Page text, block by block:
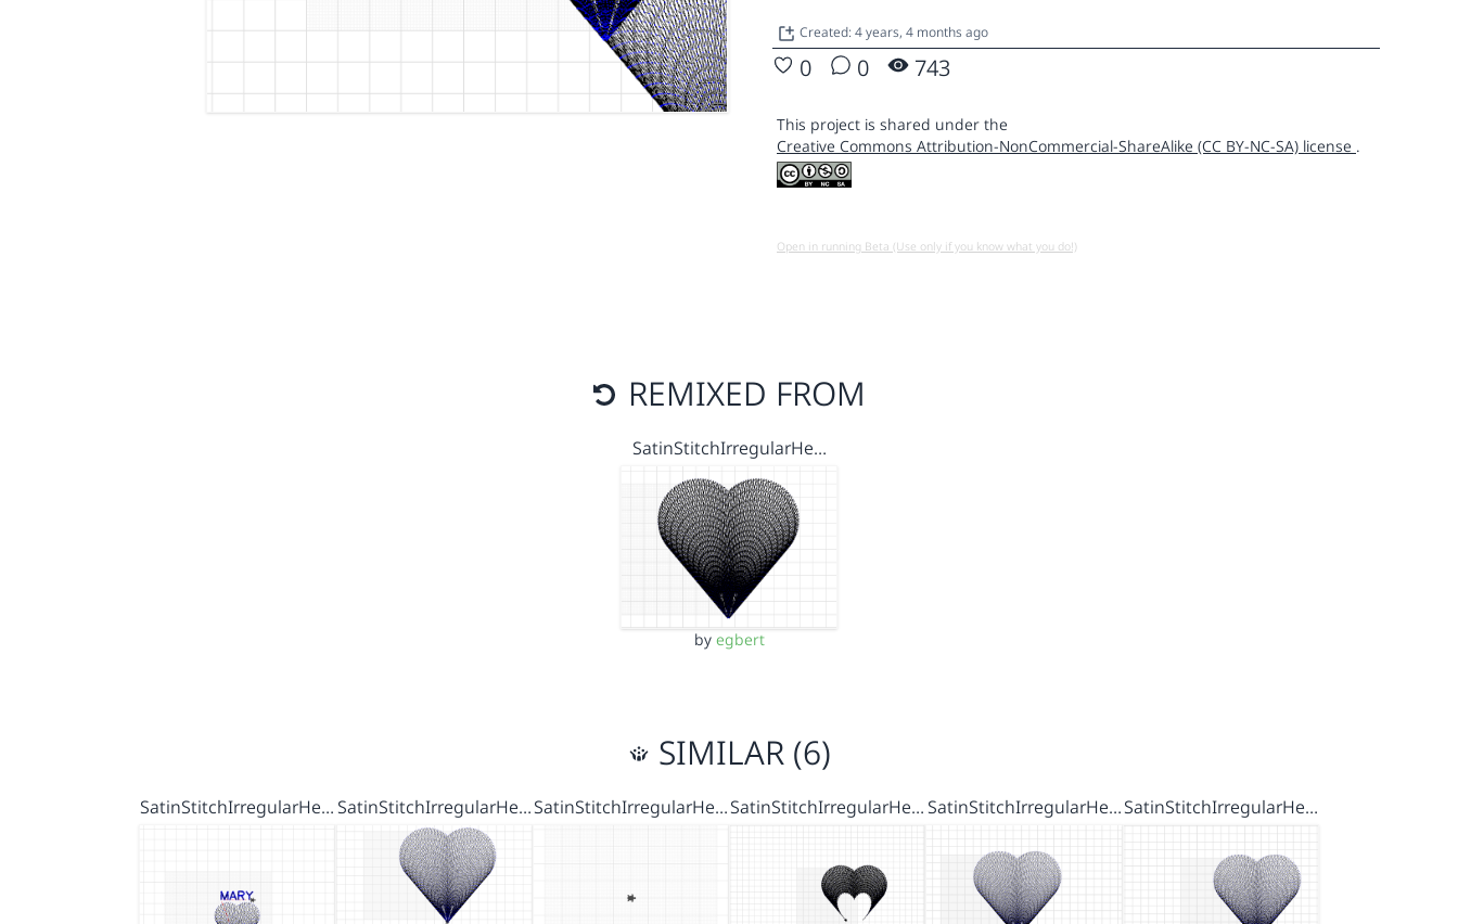
Created: 4 years, 4 months ago
0 0 743
This project is shared under the
Creative Commons Attribution-NonCommercial-ShareAlike (CC BY-NC-SA) license .
Open in running Beta (Use only if you know what you do!)
REMIXED FROM
SatinStitchIrregularHe…
by egbert
SIMILAR (6)
SatinStitchIrregularHe… SatinStitchIrregularHe…SatinStitchIrregularHe…SatinStitchIrregularHe… SatinStitchIrregularHe…SatinStitchIrregularHe…